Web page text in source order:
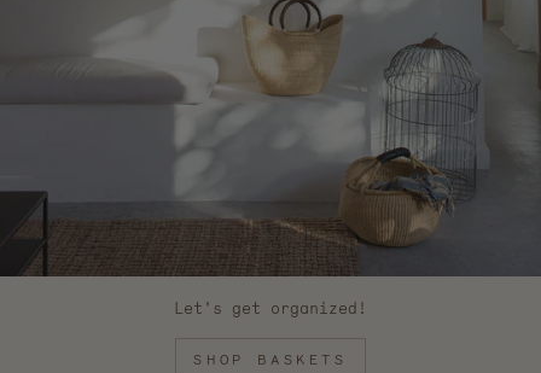
Let's get organized!
SHOP BASKETS